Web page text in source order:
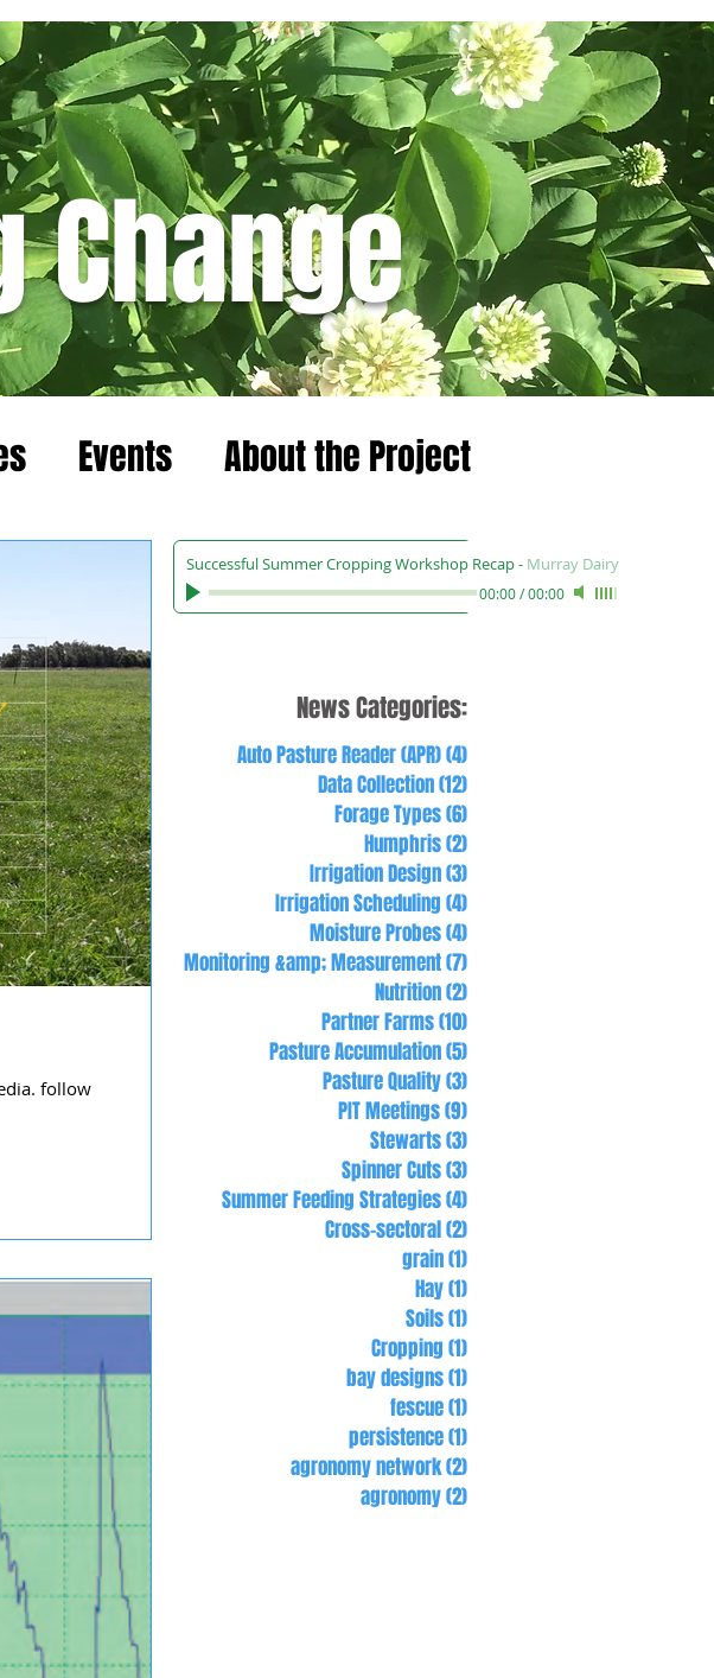
Featured Posts
follow
Auto Pasture Reader (APR)(4)
Data Collection(12)
Forage Types(6)
Humphris(2)
Irrigation Design(3)
Irrigation Scheduling (4)
Moisture Probes(4)
Monitoring &amp; Measurement(7)
Nutrition(2)
Partner Farms(10)
Pasture Accumulation(5)
Pasture Quality(3)
PIT Meetings(9)
Stewarts(3)
Spinner Cuts(3)
Summer Feeding Strategies(4)
Cross-sectoral(2)
grain(1)
Hay(1)
Soils(1)
Cropping (1)
bay designs(1)
fescue(1)
persistence(1)
agronomy network(2)
agronomy(2)
News Categories:
Successful Summer Cropping Workshop Recap- Murray Dairy
00:00/00:00
Events About the Project